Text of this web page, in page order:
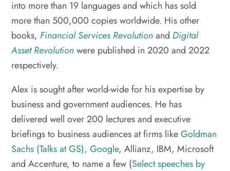
into more than 19 languages and which has sold
more than 500,000 copies worldwide. His other
books, Financial Services Revolutionand Digital
Asset Revolutionwere published in 2020 and 2022
respectively.
Alex is sought after world-wide for his expertise by
business and government audiences. He has
delivered well over 200 lectures and executive
briefings to business audiences at firms likeGoldman
Sachs (Talks at GS), Google, Allianz, IBM, Microsoft
and Accenture, to name a few (Select speeches by